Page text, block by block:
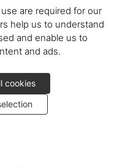
are required for our
help us to understand
and enable us to
and ads.
cookies